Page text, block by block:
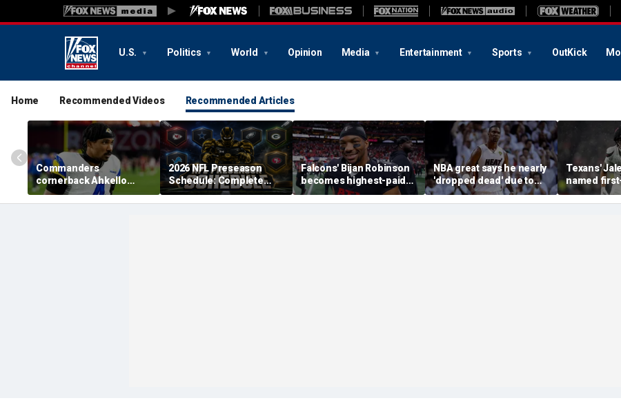
U.S. Politics World Opinion Media Entertainment Sports OutKick
Home Recommended Videos Recommended Articles
Commanders
cornerback Ahkello
Witherspoon retires
from football at 31
2026 NFL Preseason
Schedule: Complete
Dates, TV Channels, How
to Watch, Streaming
Falcons' Bijan Robinson
becomes highest-paid
running back in NFL
history with massive
NBA great says he nearly
'dropped dead' due to
blood clot as he offers
advice to Victor
Texans'
named
Guardian
league